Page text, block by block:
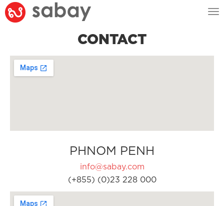
CONTACT
PHNOM PENH
info@sabay.com
(+855) (0)23 228 000